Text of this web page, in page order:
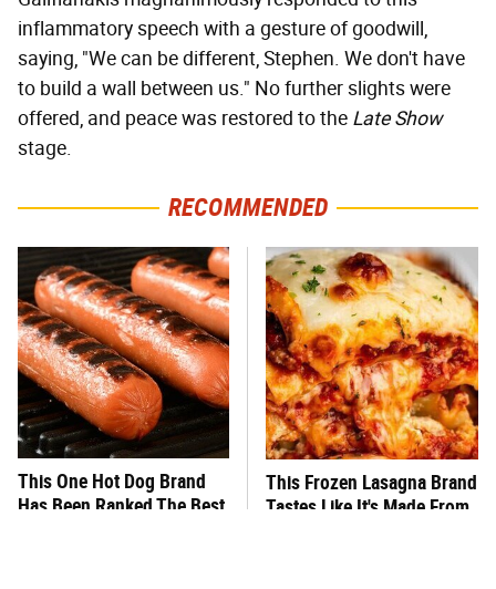
inflammatory speech with a gesture of goodwill,
saying, "We can be different, Stephen. We don't have
to build a wall between us." No further slights were
offered, and peace was restored to the Late Show
stage.
RECOMMENDED
This One Hot Dog Brand
Has Been Ranked The Best
This Frozen Lasagna Brand
Tastes Like It's Made From